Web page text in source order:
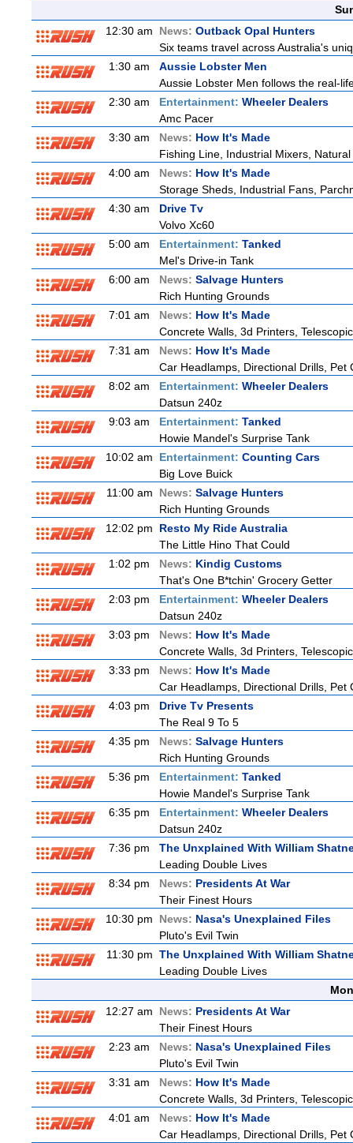
12:30 am
News: Outback Opal Hunters
Six teams travel across Australia's
1:30 am
Aussie Lobster Men
Aussie Lobster Men follows the real-
2:30 am
Entertainment: Wheeler Dealers
Amc Pacer
3:30 am
News: How It's Made
Fishing Line, Industrial Mixers,
4:00 am
News: How It's Made
Storage Sheds, Industrial Fans,
4:30 am
Drive Tv
Volvo Xc60
5:00 am
Entertainment: Tanked
Mel's Drive-in Tank
6:00 am
News: Salvage Hunters
Rich Hunting Grounds
7:01 am
News: How It's Made
Concrete Walls, 3d Printers,
7:31 am
News: How It's Made
Car Headlamps, Directional Drills, Pet
8:02 am
Entertainment: Wheeler Dealers
Datsun 240z
9:03 am
Entertainment: Tanked
Howie Mandel's Surprise Tank
10:02 am
Entertainment: Counting Cars
Big Love Buick
11:00 am
News: Salvage Hunters
Rich Hunting Grounds
12:02 pm
Resto My Ride Australia
The Little Hino That Could
1:02 pm
News: Kindig Customs
That's One B*tchin' Grocery Getter
2:03 pm
Entertainment: Wheeler Dealers
Datsun 240z
3:03 pm
News: How It's Made
Concrete Walls, 3d Printers,
3:33 pm
News: How It's Made
Car Headlamps, Directional Drills, Pet
4:03 pm
Drive Tv Presents
The Real 9 To 5
4:35 pm
News: Salvage Hunters
Rich Hunting Grounds
5:36 pm
Entertainment: Tanked
Howie Mandel's Surprise Tank
6:35 pm
Entertainment: Wheeler Dealers
Datsun 240z
7:36 pm
The Unxplained With William
Leading Double Lives
8:34 pm
News: Presidents At War
Their Finest Hours
10:30 pm
News: Nasa's Unexplained Files
Pluto's Evil Twin
11:30 pm The Unxplained With William
Leading Double Lives
12:27 am
News: Presidents At War
Their Finest Hours
2:23 am
News: Nasa's Unexplained Files
Pluto's Evil Twin
3:31 am
News: How It's Made
Concrete Walls, 3d Printers,
4:01 am
News: How It's Made
Car Headlamps, Directional Drills, Pet